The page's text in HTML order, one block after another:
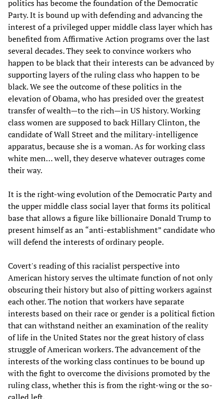
politics has become the foundation of the Democratic
Party. It is bound up with defending and advancing the
interest of a privileged upper middle class layer which has
benefited from Affirmative Action programs over the last
several decades. They seek to convince workers who
happen to be black that their interests can be advanced by
supporting layers of the ruling class who happen to be
black. We see the outcome of these politics in the
elevation of Obama, who has presided over the greatest
transfer of wealth—to the rich—in US history. Working
class women are supposed to back Hillary Clinton, the
candidate of Wall Street and the military-intelligence
apparatus, because she is a woman. As for working class
white men… well, they deserve whatever outrages come
their way.
It is the right-wing evolution of the Democratic Party and
the upper middle class social layer that forms its political
base that allows a figure like billionaire Donald Trump to
present himself as an “anti-establishment” candidate who
will defend the interests of ordinary people.
Covert's reading of this racialist perspective into
American history serves the ultimate function of not only
obscuring their history but also of pitting workers against
each other. The notion that workers have separate
interests based on their race or gender is a political fiction
that can withstand neither an examination of the reality
of life in the United States nor the great history of class
struggle of American workers. The advancement of the
interests of the working class continues to be bound up
with the fight to overcome the divisions promoted by the
ruling class, whether this is from the right-wing or the so-